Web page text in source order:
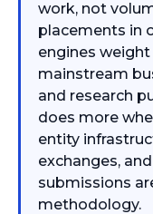
work, not
placements in
engines
mainstream
and research
does more
entity
exchanges,
submissions
methodology.